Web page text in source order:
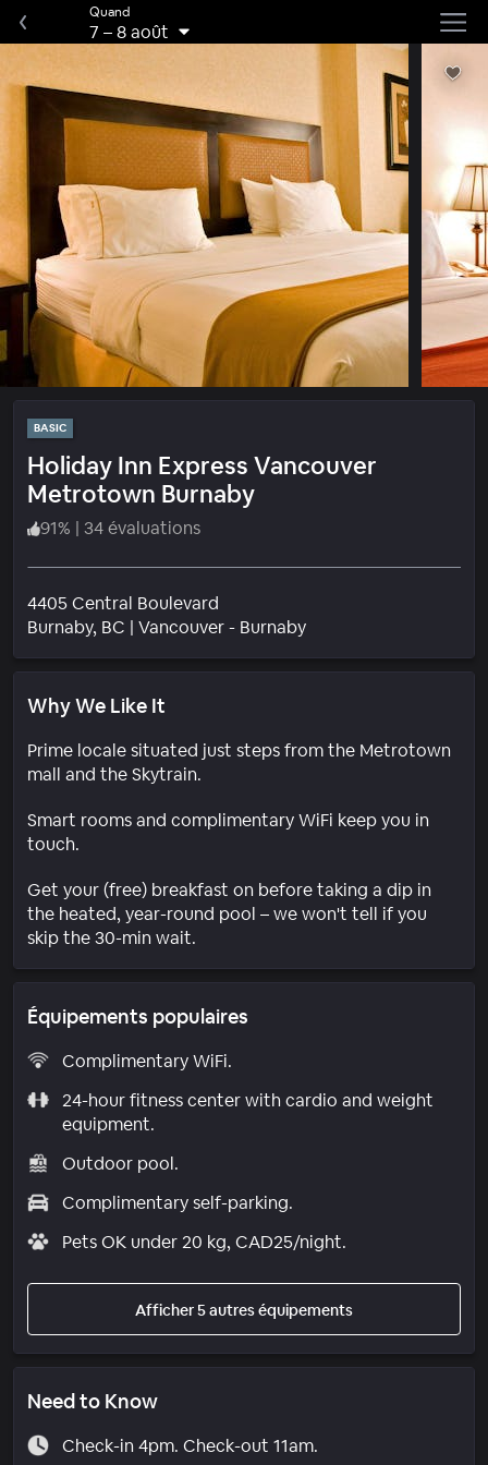
Quand
7 –8 août
BASIC
Holiday Inn Express Vancouver
Metrotown Burnaby
91% | 34 évaluations
4405 Central Boulevard
Burnaby, BC | Vancouver - BurnabyQuartier
Why We Like It
Prime locale situated just steps from the Metrotown
mall and the Skytrain.
Smart rooms and complimentary WiFi keep you in
touch.
Get your (free) breakfast on before taking a dip in
the heated, year-round pool – we won't tell if you
skip the 30-min wait.
Équipements populaires
Complimentary WiFi.
24-hour fitness center with cardio and weight
equipment.
Outdoor pool.
Complimentary self-parking.
Pets OK under 20 kg, CAD25/night.
Afficher 5 autres équipements
Need to Know
Check-in 4pm. Check-out 11am.